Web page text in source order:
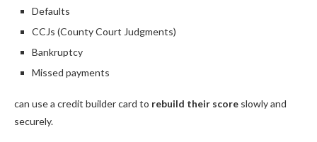
Defaults
CCJs (County Court Judgments)
Bankruptcy
Missed payments
can use a credit builder card to rebuild their score slowly and
securely.